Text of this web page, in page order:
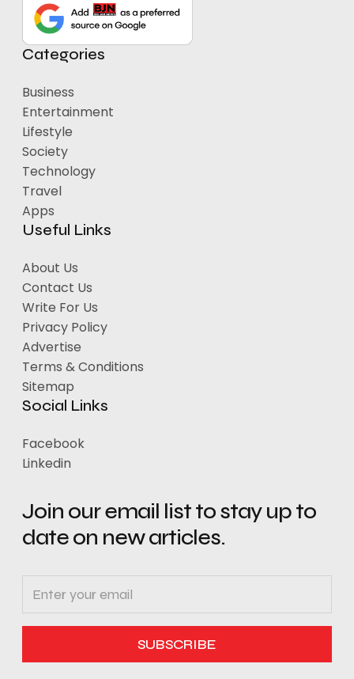
Categories
Business
Entertainment
Lifestyle
Society
Technology
Travel
Apps
Useful Links
About Us
Contact Us
Write For Us
Privacy Policy
Advertise
Terms & Conditions
Sitemap
Social Links
Facebook
Linkedin
Join our email list to stay up to
date on new articles.